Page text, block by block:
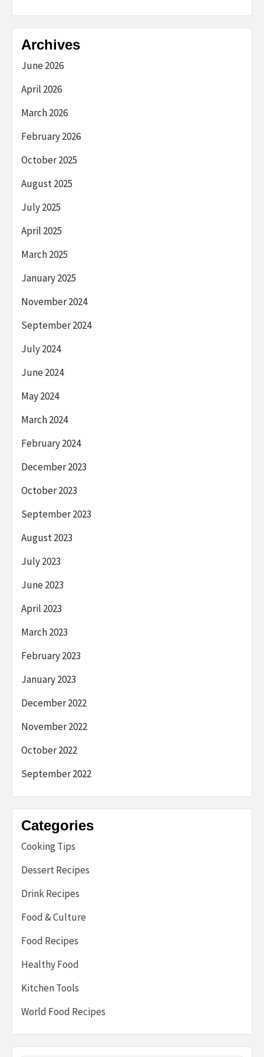
Archives
June 2026
April 2026
March 2026
February 2026
October 2025
August 2025
July 2025
April 2025
March 2025
January 2025
November 2024
September 2024
July 2024
June 2024
May 2024
March 2024
February 2024
December 2023
October 2023
September 2023
August 2023
July 2023
June 2023
April 2023
March 2023
February 2023
January 2023
December 2022
November 2022
October 2022
September 2022
Categories
Cooking Tips
Dessert Recipes
Drink Recipes
Food & Culture
Food Recipes
Healthy Food
Kitchen Tools
World Food Recipes